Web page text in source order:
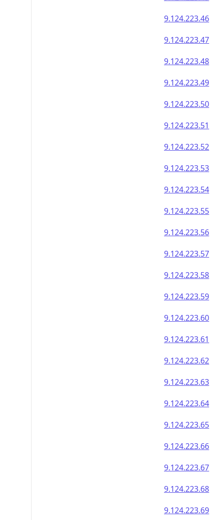
9.124.223.46
9.124.223.47
9.124.223.48
9.124.223.49
9.124.223.50
9.124.223.51
9.124.223.52
9.124.223.53
9.124.223.54
9.124.223.55
9.124.223.56
9.124.223.57
9.124.223.58
9.124.223.59
9.124.223.60
9.124.223.61
9.124.223.62
9.124.223.63
9.124.223.64
9.124.223.65
9.124.223.66
9.124.223.67
9.124.223.68
9.124.223.69